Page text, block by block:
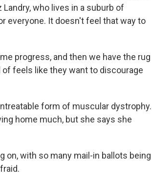
who lives in a suburb of
everyone. It doesn't feel that way to
progress, and then we have the rug
feels like they want to discourage
form of muscular dystrophy.
home much, but she says she
on, with so many mail-in ballots being